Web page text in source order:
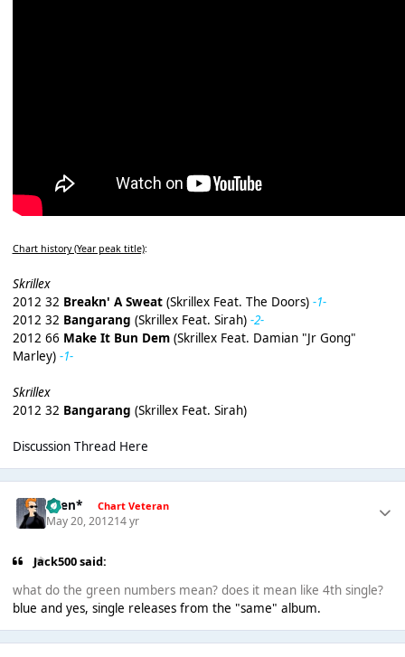
Chart history (Year peak title):
Skrillex
2012 32 Breakn' A Sweat(Skrillex Feat. The Doors) -1-
2012 32 Bangarang (Skrillex Feat. Sirah) -2-
2012 66 Make It Bun Dem(Skrillex Feat. Damian "Jr Gong"
Marley) -1-
Skrillex
2012 32 Bangarang (Skrillex Feat. Sirah)
Discussion Thread Here
*Ben* Chart Veteran
May 20, 201214 yr
Jack500 said:
what do the green numbers mean? does it mean like 4th single?
blue and yes, single releases from the "same" album.